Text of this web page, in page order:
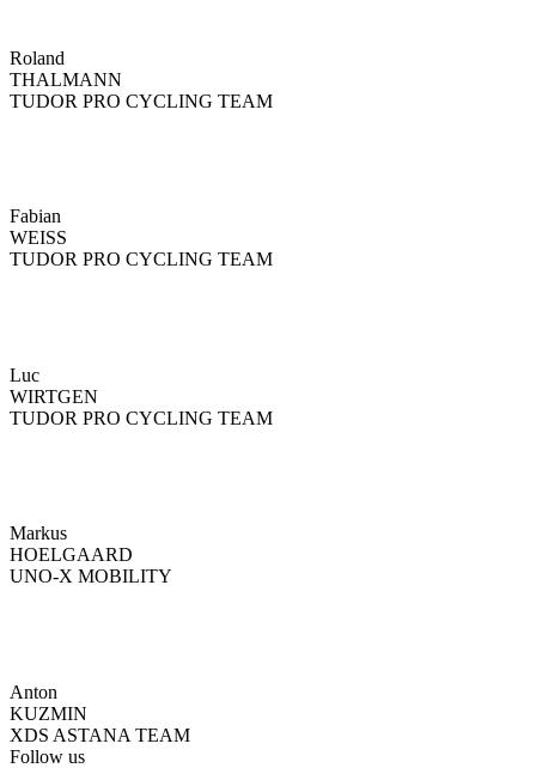
Roland
THALMANN
TUDOR PRO CYCLING TEAM
Fabian
WEISS
TUDOR PRO CYCLING TEAM
Luc
WIRTGEN
TUDOR PRO CYCLING TEAM
Markus
HOELGAARD
UNO-X MOBILITY
Anton
KUZMIN
XDS ASTANA TEAM
Follow us